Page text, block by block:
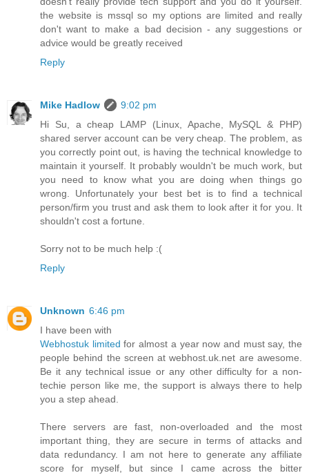
the website is mssql so my options are limited and really
don't want to make a bad decision - any suggestions or
advice would be greatly received
Reply
Mike Hadlow
9:02 pm
Hi Su, a cheap LAMP (Linux, Apache, MySQL & PHP)
shared server account can be very cheap. The problem, as
you correctly point out, is having the technical knowledge to
maintain it yourself. It probably wouldn't be much work, but
you need to know what you are doing when things go
wrong. Unfortunately your best bet is to find a technical
person/firm you trust and ask them to look after it for you. It
shouldn't cost a fortune.
Sorry not to be much help :(
Reply
Unknown 6:46 pm
I have been with
Webhostuk limited for almost a year now and must say, the
people behind the screen at webhost.uk.net are awesome.
Be it any technical issue or any other difficulty for a non-
techie person like me, the support is always there to help
you a step ahead.
There servers are fast, non-overloaded and the most
important thing, they are secure in terms of attacks and
data redundancy. I am not here to generate any affiliate
score for myself, but since I came across the bitter